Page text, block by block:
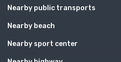
Nearby public transports
Nearby beach
Nearby sport center